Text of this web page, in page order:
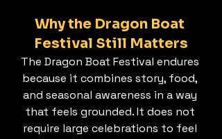
Why the Dragon Boat
Festival Still Matters
The Dragon Boat Festival endures
because it combines story, food,
and seasonal awareness in a way
that feels grounded. It does not
require large celebrations to feel